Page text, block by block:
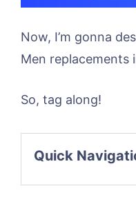
Now, I’m gonna
Men replacements
So, tag along!
Quick